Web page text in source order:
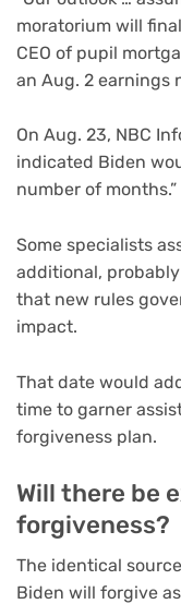
moratorium will
CEO of pupil
an Aug. 2 earnings
On Aug. 23, NBC
indicated Biden
number of months.”
Some specialists
additional,
that new rules
impact.
That date would
time to garner
forgiveness plan.
Will there be
forgiveness?
The identical
Biden will forgive